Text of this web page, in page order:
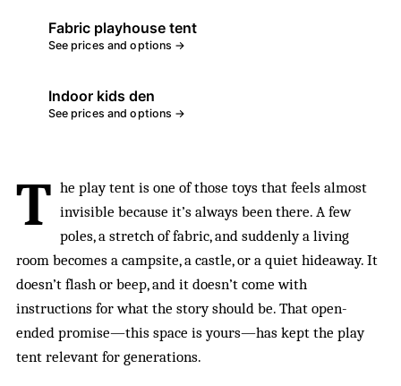
Fabric playhouse tent
See prices and options →
Indoor kids den
See prices and options →
T he play tent is one of those toys that feels almost
invisible because it’s always been there. A few
poles, a stretch of fabric, and suddenly a living
room becomes a campsite, a castle, or a quiet hideaway. It
doesn’t flash or beep, and it doesn’t come with
instructions for what the story should be. That open-
ended promise—this space is yours—has kept the play
tent relevant for generations.